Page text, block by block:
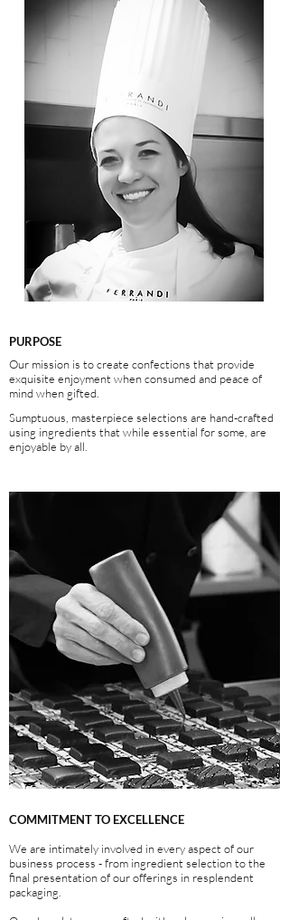
PURPOSE
Our mission is tocreate confections that provide
exquisite enjoyment when consumed and peace of
mind when gifted.
Sumptuous, masterpiece selections are hand-crafted
using ingredients that while essential for some, are
enjoyable by all.
COMMITMENT TO EXCELLENCE
We are intimately involved in every aspect of our
business process - from ingredient selection to the
final presentation of our offerings in resplendent
packaging.